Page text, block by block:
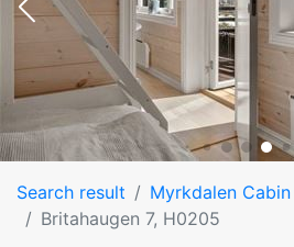
Search result
Myrkdalen
Britahaugen 7, H0205